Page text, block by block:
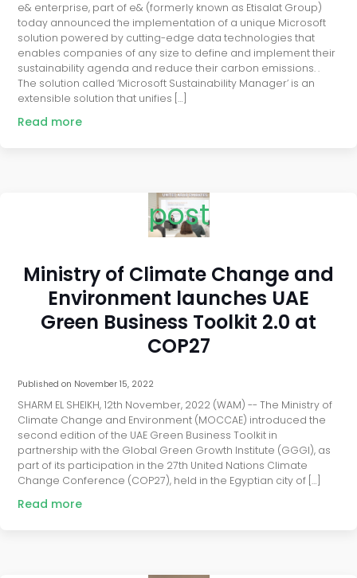
e& enterprise, part of e& (formerly known as Etisalat Group)
today announced the implementation of a unique Microsoft
solution powered by cutting-edge data technologies that
enables companies of any size to define and implement their
sustainability agenda and reduce their carbon emissions. .
The solution called ‘Microsoft Sustainability Manager’ is an
extensible solution that unifies […]
Read more
post
Ministry of Climate Change and
Environment launches UAE
Green Business Toolkit 2.0 at
COP27
Published on November 15, 2022
SHARM EL SHEIKH, 12th November, 2022 (WAM) -- The Ministry of
Climate Change and Environment (MOCCAE) introduced the
second edition of the UAE Green Business Toolkit in
partnership with the Global Green Growth Institute (GGGI), as
part of its participation in the 27th United Nations Climate
Change Conference (COP27), held in the Egyptian city of […]
Read more